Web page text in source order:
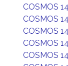
COSMOS
COSMOS
COSMOS
COSMOS
COSMOS